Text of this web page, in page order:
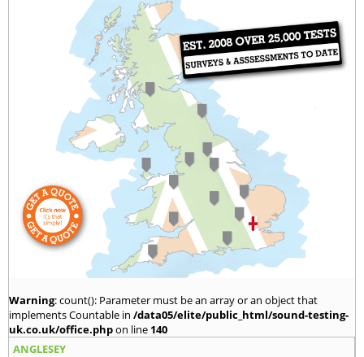
London
020 3390 0301
query@london-air-testing.co.uk
Warning: count(): Parameter must be an array or an object that
implements Countable in /data05/elite/public_html/sound-testing-
uk.co.uk/office.phpon line 140
ANGLESEY